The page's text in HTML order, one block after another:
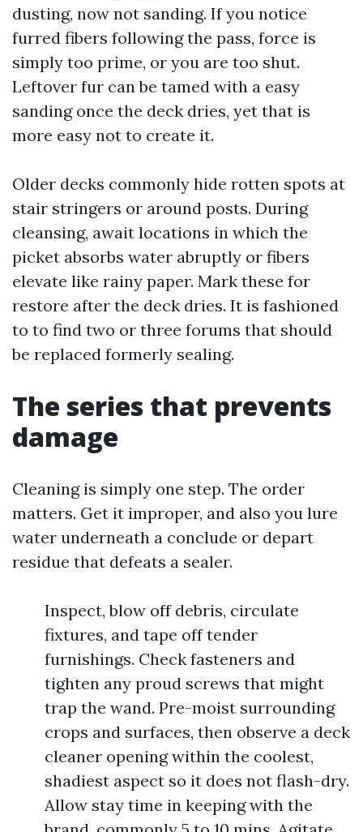
dusting, now not sanding. If you notice
furred fibers following the pass, force is
simply too prime, or you are too shut.
Leftover fur can be tamed with a easy
sanding once the deck dries, yet that is
more easy not to create it.
Older decks commonly hide rotten spots at
stair stringers or around posts. During
cleansing, await locations in which the
picket absorbs water abruptly or fibers
elevate like rainy paper. Mark these for
restore after the deck dries. It is fashioned
to to find two or three forums that should
be replaced formerly sealing.
The series that prevents
damage
Cleaning is simply one step. The order
matters. Get it improper, and also you lure
water underneath a conclude or depart
residue that defeats a sealer.
Inspect, blow off debris, circulate
fixtures, and tape off tender
furnishings. Check fasteners and
tighten any proud screws that might
trap the wand. Pre-moist surrounding
crops and surfaces, then observe a deck
cleaner opening within the coolest,
shadiest aspect so it does not flash-dry.
Allow stay time in keeping with the